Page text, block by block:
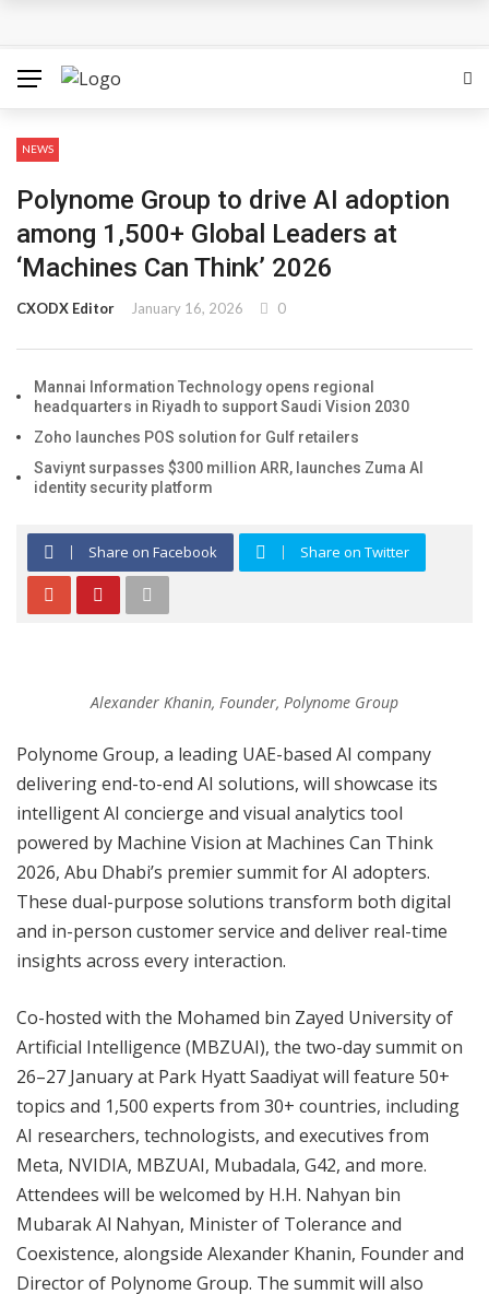
headquarters in Riyadh to support Saudi Vision 2030
identity security platform
Exclusive Networks and ServiceNow partner to advance
AI-powered cybersecurity adoption across EMEA
NEWS
Polynome Group to drive AI adoption
among 1,500+ Global Leaders at
‘Machines Can Think’ 2026
CXODX Editor January 16, 2026 0
Mannai Information Technology opens regional
headquarters in Riyadh to support Saudi Vision 2030
Zoho launches POS solution for Gulf retailers
Saviynt surpasses $300 million ARR, launches Zuma AI
identity security platform
Share on Facebook Share on Twitter
Alexander Khanin, Founder, Polynome Group
Polynome Group, a leading UAE-based AI company
delivering end-to-end AI solutions, will showcase its
intelligent AI concierge and visual analytics tool
powered by Machine Vision at Machines Can Think
2026, Abu Dhabi’s premier summit for AI adopters.
These dual-purpose solutions transform both digital
and in-person customer service and deliver real-time
insights across every interaction.
Co-hosted with the Mohamed bin Zayed University of
Artificial Intelligence (MBZUAI), the two-day summit on
26–27 January at Park Hyatt Saadiyat will feature 50+
topics and 1,500 experts from 30+ countries, including
AI researchers, technologists, and executives from
Meta, NVIDIA, MBZUAI, Mubadala, G42, and more.
Attendees will be welcomed by H.H. Nahyan bin
Mubarak Al Nahyan, Minister of Tolerance and
Coexistence, alongside Alexander Khanin, Founder and
Director of Polynome Group. The summit will also